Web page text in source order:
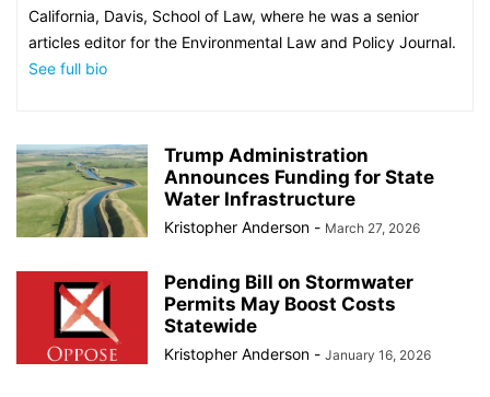
California, Davis, School of Law, where he was a senior
articles editor for the Environmental Law and Policy Journal.
See full bio
Trump Administration
Announces Funding for State
Water Infrastructure
Kristopher Anderson - March 27, 2026
Pending Bill on Stormwater
Permits May Boost Costs
Statewide
Kristopher Anderson - January 16, 2026